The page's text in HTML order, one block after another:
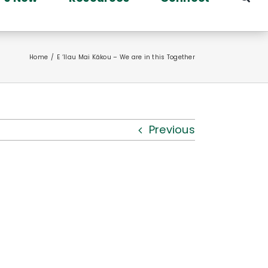
Home E ‘Ilau Mai Kākou – We are in this Together
Previous